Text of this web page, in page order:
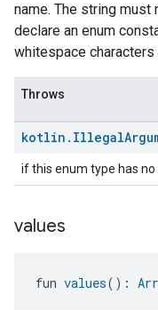
name. The string
declare an enum
whitespace
Throws
kotlin . Illegal
if this enum type has
values
fun values():